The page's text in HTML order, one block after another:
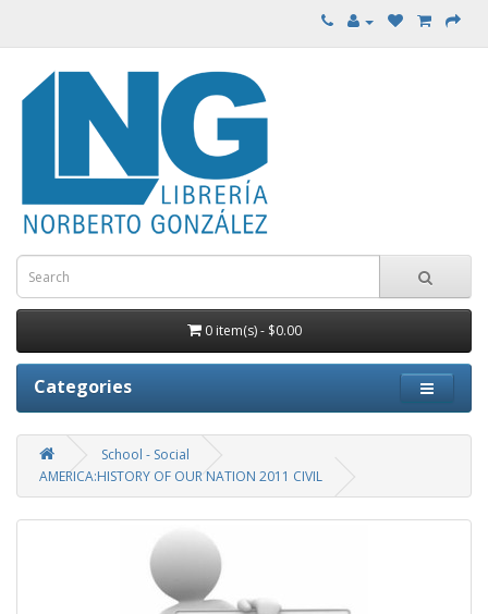
0 item(s) - $0.00
Categories
School - Social
AMERICA:HISTORY OF OUR NATION 2011 CIVIL